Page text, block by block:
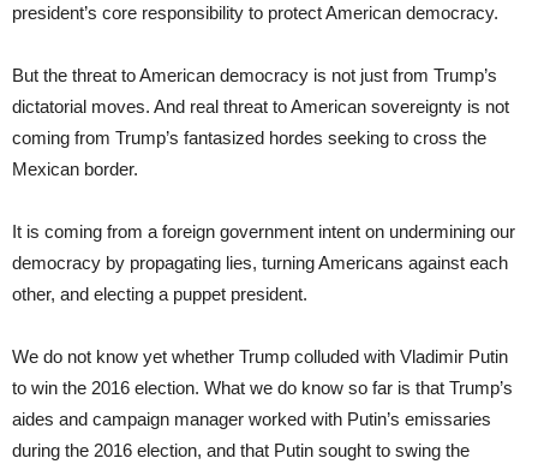
president’s core responsibility to protect American democracy.
But the threat to American democracy is not just from Trump’s
dictatorial moves. And real threat to American sovereignty is not
coming from Trump’s fantasized hordes seeking to cross the
Mexican border.
It is coming from a foreign government intent on undermining our
democracy by propagating lies, turning Americans against each
other, and electing a puppet president.
We do not know yet whether Trump colluded with Vladimir Putin
to win the 2016 election. What we do know so far is that Trump’s
aides and campaign manager worked with Putin’s emissaries
during the 2016 election, and that Putin sought to swing the